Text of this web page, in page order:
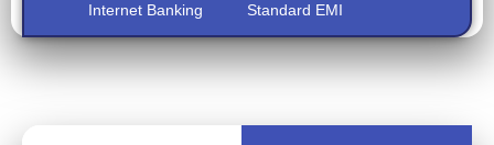
Internet Banking Standard EMI